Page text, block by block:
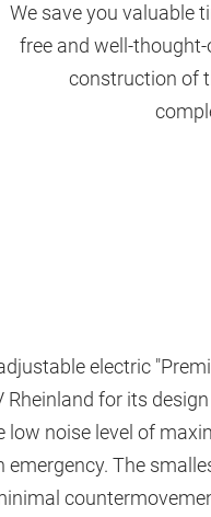
We save you valuable
free and well-
construction of
electric
Rheinland for its
noise level of
emergency. The